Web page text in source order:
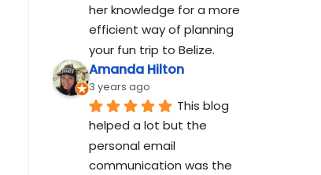
her knowledge for a more
efficient way of planning
your fun trip to Belize.
Amanda Hilton
3 years ago
This blog
helped a lot but the
personal email
communication was the